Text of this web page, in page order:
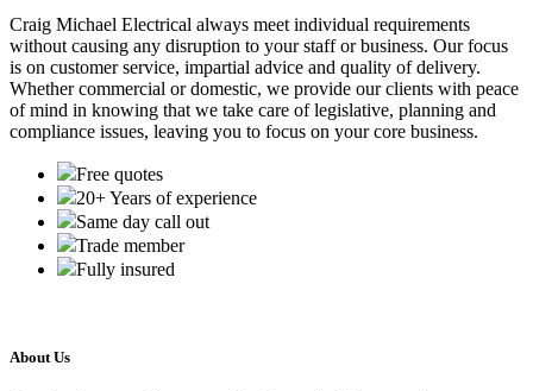
Craig Michael Electrical always meet individual requirements
without causing any disruption to your staff or business. Our focus
is on customer service, impartial advice and quality of delivery.
Whether commercial or domestic, we provide our clients with peace
of mind in knowing that we take care of legislative, planning and
compliance issues, leaving you to focus on your core business.
Free quotes
20+ Years of experience
Same day call out
Trade member
Fully insured
About Us